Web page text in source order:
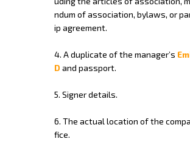
ndum ofassociation, bylaws, or
ip agreement.
4. Aduplicate ofthe manager’s
D and passport.
5. Signerdetails.
6. The actual location ofthe
fice.